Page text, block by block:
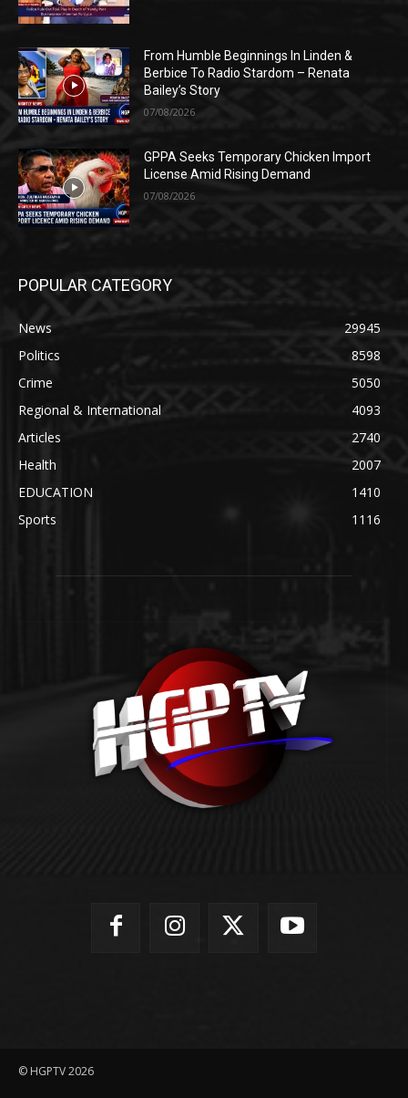
From Humble Beginnings In Linden &
Berbice To Radio Stardom – Renata
Bailey’s Story
07/08/2026
GPPA Seeks Temporary Chicken Import
License Amid Rising Demand
07/08/2026
POPULAR CATEGORY
News
29945
Politics
8598
Crime
5050
Regional & International
4093
Articles
2740
Health
2007
EDUCATION
1410
Sports
1116
© HGPTV 2026